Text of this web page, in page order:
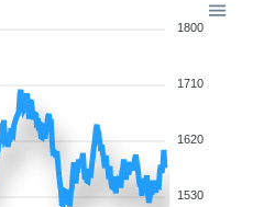
1800
1710
1620
1530